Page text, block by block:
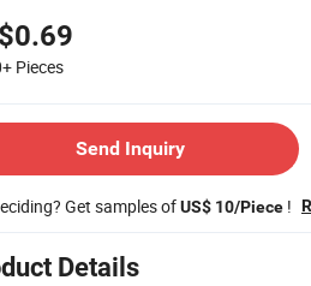
Pieces
Send Inquiry
Get samples ofUS$ 10/Piece !
Details